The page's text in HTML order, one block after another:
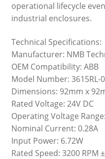
operational lifecycle
industrial enclosures.
Technical Specifications:
Manufacturer: NMB
OEM Compatibility: ABB
Model Number: 3615RL-
Dimensions: 92mm x
Rated Voltage: 24V DC
Operating Voltage
Nominal Current: 0.28A
Input Power: 6.72W
Rated Speed: 3200 RPM